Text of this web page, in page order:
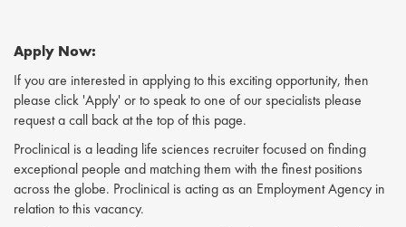
Apply Now:
If you are interested in applying to this exciting opportunity, then
please click 'Apply' or to speak to one of our specialists please
request a call back at the top of this page.
Proclinical is a leading life sciences recruiter focused on finding
exceptional people and matching them with the finest positions
across the globe. Proclinical is acting as an Employment Agency in
relation to this vacancy.